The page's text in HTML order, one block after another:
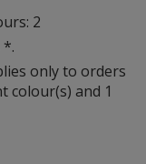
2
*.
only to orders
colour(s) and 1